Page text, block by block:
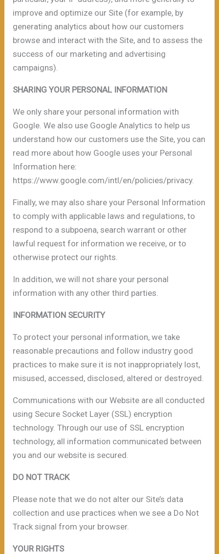
improve and optimize our Site (for example, by
generating analytics about how our customers
browse and interact with the Site, and to assess the
success of our marketing and advertising
campaigns).
SHARING YOUR PERSONAL INFORMATION
We only share your personal information with
Google. We also use Google Analytics to help us
understand how our customers use the Site, you can
read more about how Google uses your Personal
Information here:
https://www.google.com/intl/en/policies/privacy.
Finally, we may also share your Personal Information
to comply with applicable laws and regulations, to
respond to a subpoena, search warrant or other
lawful request for information we receive, or to
otherwise protect our rights.
In addition, we will not share your personal
information with any other third parties.
INFORMATION SECURITY
To protect your personal information, we take
reasonable precautions and follow industry good
practices to make sure it is not inappropriately lost,
misused, accessed, disclosed, altered or destroyed.
Communications with our Website are all conducted
using Secure Socket Layer (SSL) encryption
technology. Through our use of SSL encryption
technology, all information communicated between
you and our website is secured.
DO NOT TRACK
Please note that we do not alter our Site’s data
collection and use practices when we see a Do Not
Track signal from your browser.
YOUR RIGHTS